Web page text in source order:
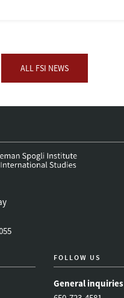
ALL FSI NEWS
FOLLOW US
General inquiries